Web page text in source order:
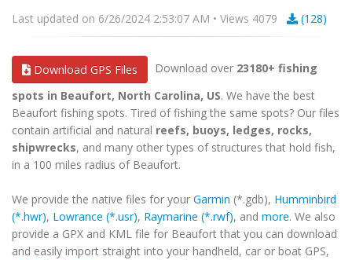
Last updated on 6/26/2024 2:53:07 AM • Views 4079 (128)
Download GPS Files Download over 23180+ fishing
spots in Beaufort, North Carolina, US. We have the best
Beaufort fishing spots. Tired of fishing the same spots? Our files
contain artificial and natural reefs, buoys, ledges, rocks,
shipwrecks, and many other types of structures that hold fish,
in a 100 miles radius of Beaufort.
We provide the native files for your Garmin (*.gdb), Humminbird
(*.hwr), Lowrance (*.usr), Raymarine (*.rwf), and more. We also
provide a GPX and KML file for Beaufort that you can download
and easily import straight into your handheld, car or boat GPS,